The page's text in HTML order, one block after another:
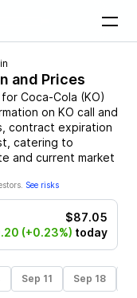
and Prices
for Coca-Cola (KO)
on KO call and
contract expiration
catering to
and current market
See risks
$87.05
(+0.23%) today
Sep 11 Sep 18